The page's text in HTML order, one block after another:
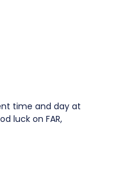
time and day at
luck on FAR,